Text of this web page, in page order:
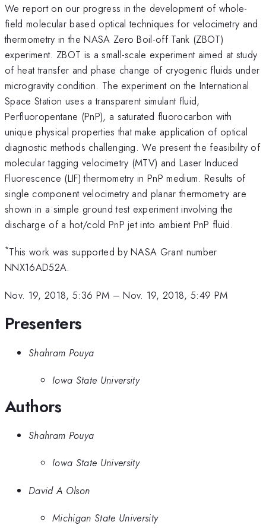
We report on our progress in the development of whole-
field molecular based optical techniques for velocimetry and
thermometry in the NASA Zero Boil-off Tank (ZBOT)
experiment. ZBOT is a small-scale experiment aimed at study
of heat transfer and phase change of cryogenic fluids under
microgravity condition. The experiment on the International
Space Station uses a transparent simulant fluid,
Perfluoropentane (PnP), a saturated fluorocarbon with
unique physical properties that make application of optical
diagnostic methods challenging. We present the feasibility of
molecular tagging velocimetry (MTV) and Laser Induced
Fluorescence (LIF) thermometry in PnP medium. Results of
single component velocimetry and planar thermometry are
shown in a simple ground test experiment involving the
discharge of a hot/cold PnP jet into ambient PnP fluid.
*This work was supported by NASA Grant number
NNX16AD52A.
Nov. 19, 2018, 5:36 PM –Nov. 19, 2018, 5:49 PM
Presenters
Shahram Pouya
Iowa State University
Authors
Shahram Pouya
Iowa State University
David A Olson
Michigan State University